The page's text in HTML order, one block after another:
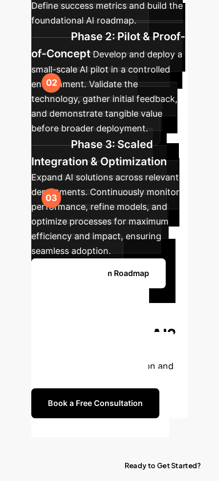
Define success metrics and build the
foundational AI roadmap.
Phase 2: Pilot & Proof-
of-Concept Develop and deploy a
small-scale AI pilot in a controlled
environment. Validate the
technology, gather initial feedback,
and demonstrate tangible value
before broader deployment.
Phase 3: Scaled
Integration & Optimization
Expand AI solutions across relevant
departments. Continuously monitor
performance, refine models, and
optimize processes for maximum
efficiency and impact, ensuring
seamless adoption.
Get Your Custom Roadmap
Enterprise with AI?
solutions can drive innovation and
Book a Free Consultation
Ready to GetStarted?